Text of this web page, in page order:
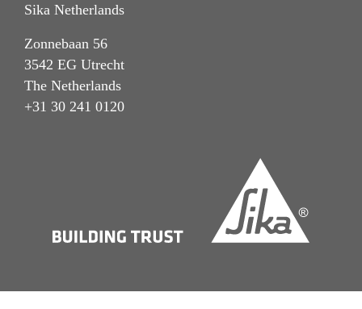
Sika Netherlands
Zonnebaan 56
3542 EG Utrecht
The Netherlands
+31 30 241 0120